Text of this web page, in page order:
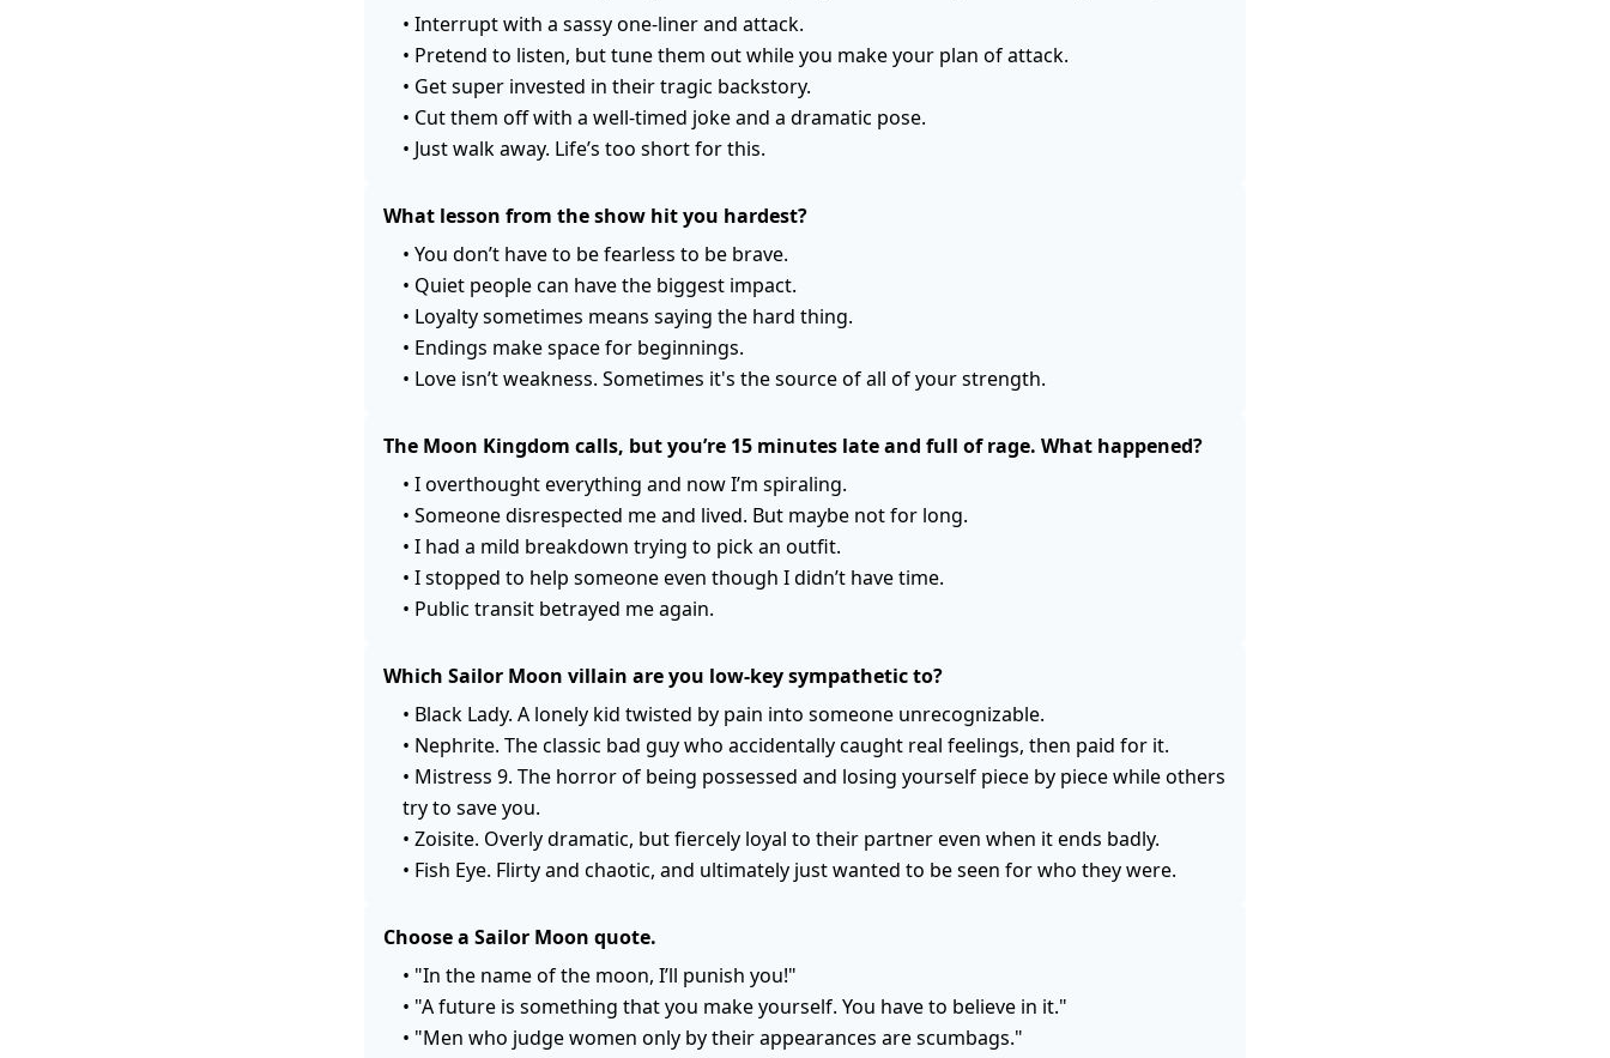
• Interrupt with a sassy one-liner and attack.
• Pretend to listen, but tune them out while you make your plan of attack.
• Get super invested in their tragic backstory.
• Cut them off with a well-timed joke and a dramatic pose.
• Just walk away. Life’s too short for this.
What lesson from the show hit you hardest?
• You don’t have to be fearless to be brave.
• Quiet people can have the biggest impact.
• Loyalty sometimes means saying the hard thing.
• Endings make space for beginnings.
• Love isn’t weakness. Sometimes it's the source of all of your strength.
The Moon Kingdom calls, but you’re 15 minutes late and full of rage. What happened?
• I overthought everything and now I’m spiraling.
• Someone disrespected me and lived. But maybe not for long.
• I had a mild breakdown trying to pick an outfit.
• I stopped to help someone even though I didn’t have time.
• Public transit betrayed me again.
Which Sailor Moon villain are you low-key sympathetic to?
• Black Lady. A lonely kid twisted by pain into someone unrecognizable.
• Nephrite. The classic bad guy who accidentally caught real feelings, then paid for it.
• Mistress 9. The horror of being possessed and losing yourself piece by piece while others
try to save you.
• Zoisite. Overly dramatic, but fiercely loyal to their partner even when it ends badly.
• Fish Eye. Flirty and chaotic, and ultimately just wanted to be seen for who they were.
Choose a Sailor Moon quote.
• "In the name of the moon, I’ll punish you!"
• "A future is something that you make yourself. You have to believe in it."
• "Men who judge women only by their appearances are scumbags."